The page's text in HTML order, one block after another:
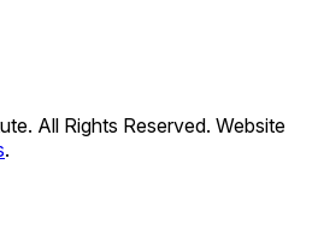
All Rights Reserved. Website
.